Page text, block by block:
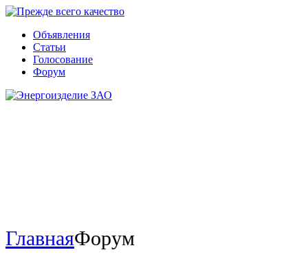
Объявления
Статьи
Голосование
Форум
ГлавнаяФорум